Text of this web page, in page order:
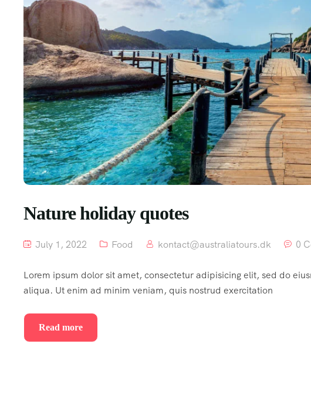
Nature holiday quotes
July 1, 2022 Food kontact@australiatours.dk 0
Lorem ipsum dolor sit amet, consectetur adipisicing elit, sed do
aliqua. Ut enim ad minim veniam, quis nostrud exercitation
Read more